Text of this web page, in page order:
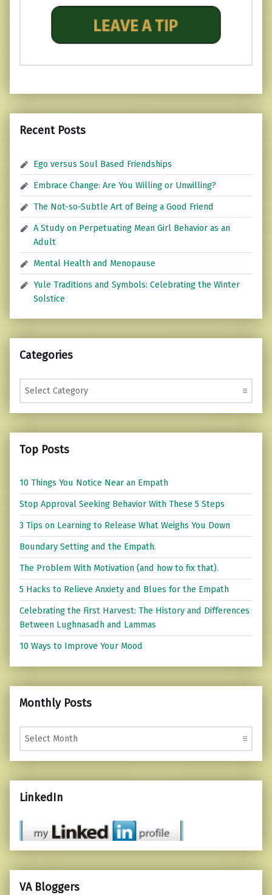
Recent Posts
Ego versus Soul Based Friendships
Embrace Change: Are You Willing or Unwilling?
The Not-so-Subtle Art of Being a Good Friend
A Study on Perpetuating Mean Girl Behavior as an
Adult
Mental Health and Menopause
Yule Traditions and Symbols: Celebrating the Winter
Solstice
Categories
Categories
Top Posts
10 Things You Notice Near an Empath
Stop Approval Seeking Behavior With These 5 Steps
3 Tips on Learning to Release What Weighs You Down
Boundary Setting and the Empath.
The Problem With Motivation (and how to fix that).
5 Hacks to Relieve Anxiety and Blues for the Empath
Celebrating the First Harvest: The History and Differences
Between Lughnasadh and Lammas
10 Ways to Improve Your Mood
Monthly Posts
Monthly Posts
LinkedIn
VA Bloggers